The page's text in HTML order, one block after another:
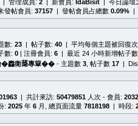
| 管理成員: 2 | 新會員: IdaBisit | 今日論壇
發帖會員: 37157 | 發帖會員占總數 0.09% |
數: 23 | 帖子數: 40 | 平均每個主題被回復
數: 0 | 注冊會員: 6 | 最近 24 小時新增帖子
�䆐衛𦻕專簞�� - 主題數 3 , 帖子數 17 |
| 共計來訪: 50479851 人次 - 會員:
: 2025 年 6 月, 總頁面流量 7818198 | 時段: